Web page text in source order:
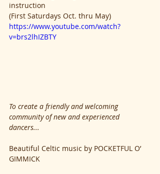
instruction
(First Saturdays Oct. thru May)
https://www.youtube.com/watch?
v=brs2lhIZBTY
To create a friendly and welcoming
community of new and experienced
dancers...
Beautiful Celtic music by POCKETFUL O’
GIMMICK